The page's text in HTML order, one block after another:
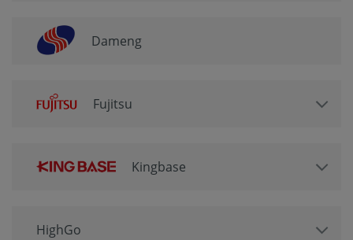
Dameng
Fujitsu
Kingbase
HighGo